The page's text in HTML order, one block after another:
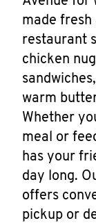
made
restaurant
chicken
warm
Whether
meal or
has your
day long.
offers
pickup or